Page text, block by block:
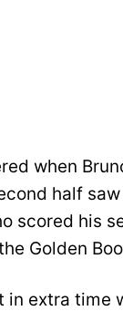
when
half
scored his
Golden
in extra